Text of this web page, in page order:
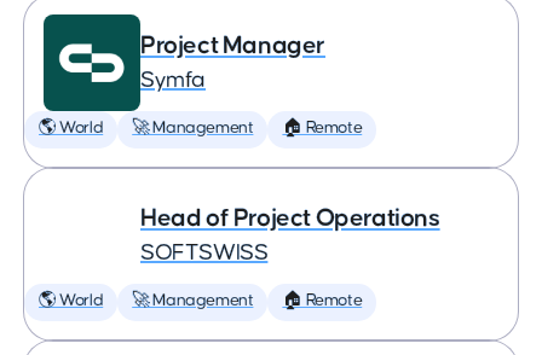
Project Manager
Symfa
🌎 World 🚀 Management 🏠 Remote
Head of Project Operations
SOFTSWISS
🌎 World 🚀 Management 🏠 Remote